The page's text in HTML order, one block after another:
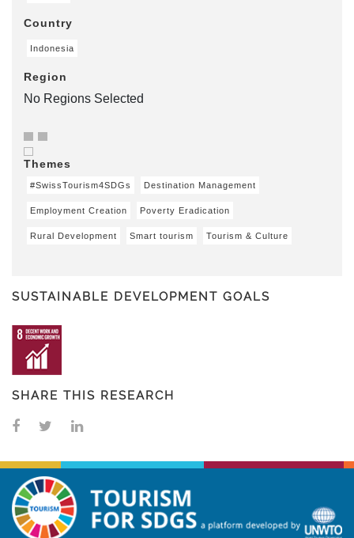
Country
Indonesia
Region
No Regions Selected
Themes
#SwissTourism4SDGs Destination Management
Employment Creation Poverty Eradication
Rural Development Smart tourism Tourism & Culture
SUSTAINABLE DEVELOPMENT GOALS
SHARE THIS RESEARCH